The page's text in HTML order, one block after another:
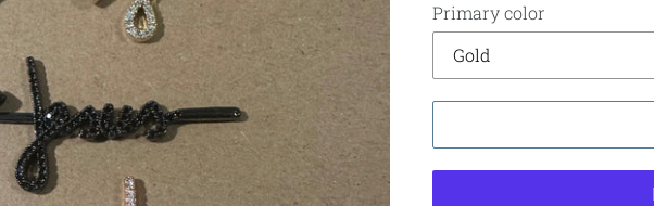
Primary color